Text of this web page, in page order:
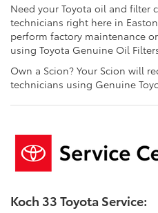
Need your Toyota oil and filter
technicians right here in
perform factory maintenance
using Toyota Genuine Oil
Own a Scion? Your Scion will
technicians using Genuine
Koch 33 Toyota Service: